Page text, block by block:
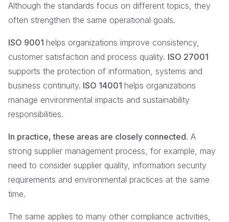
Although the standards focus on different topics, they
often strengthen the same operational goals.
ISO 9001 helps organizations improve consistency,
customer satisfaction and process quality. ISO 27001
supports the protection of information, systems and
business continuity. ISO 14001 helps organizations
manage environmental impacts and sustainability
responsibilities.
In practice, these areas are closely connected. A
strong supplier management process, for example, may
need to consider supplier quality, information security
requirements and environmental practices at the same
time.
The same applies to many other compliance activities,